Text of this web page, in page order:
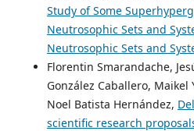
Study of Some
Neutrosophic Sets and
Neutrosophic Sets and
Florentin Smarandache,
González Caballero, Maikel
Noel Batista Hernández,
scientific research